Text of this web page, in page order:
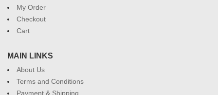
My Order
Checkout
Cart
MAIN LINKS
About Us
Terms and Conditions
Payment & Shipping